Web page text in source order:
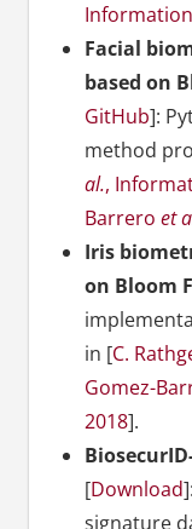
Facial
based on
GitHub]:
method
al.,
Barrero et
Iris
on Bloom
in [C.
Gomez-
2018].
[Download
signature